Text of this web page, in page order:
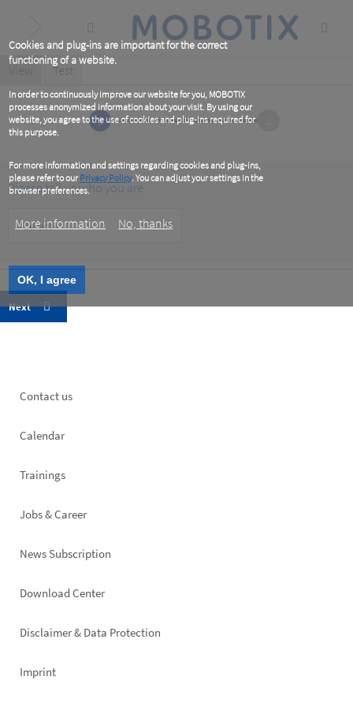
Cookies and plug-ins are important for the correct
functioning of a website.
In order to continuously improve our website for you, MOBOTIX
processes anonymized information about your visit. By using our
website, you agree to the use of cookies and plug-ins required for
this purpose.
For more information and settings regarding cookies and plug-ins,
please refer to ourPrivacy Policy. You can adjust your settings in the
browser preferences.
More information No, thanks
OK, I agree
content
Primary
tabs
View
(active
Test
1
Please tell us who you are
Type
Footer
Contact us
Calendar
Trainings
Jobs & Career
News Subscription
Footer
Download Center
Disclaimer & Data Protection
Imprint